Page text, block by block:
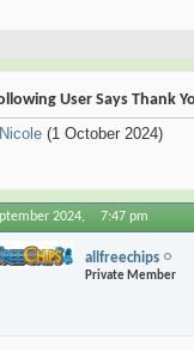
User Says Thank
(1 October 2024)
2024, 7:47 pm
allfreechips
Private Member